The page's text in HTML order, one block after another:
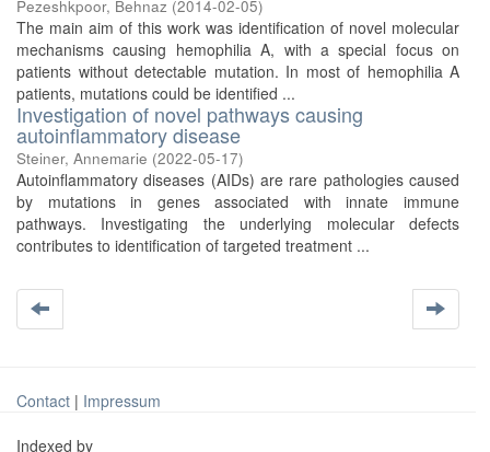
Pezeshkpoor, Behnaz (2014-02-05)
The main aim of this work was identification of novel molecular
mechanisms causing hemophilia A, with a special focus on
patients without detectable mutation. In most of hemophilia A
patients, mutations could be identified ...
Investigation of novel pathways causing
autoinflammatory disease
Steiner, Annemarie (2022-05-17)
Autoinflammatory diseases (AIDs) are rare pathologies caused
by mutations in genes associated with innate immune
pathways. Investigating the underlying molecular defects
contributes to identification of targeted treatment ...
Contact | Impressum
Indexed by